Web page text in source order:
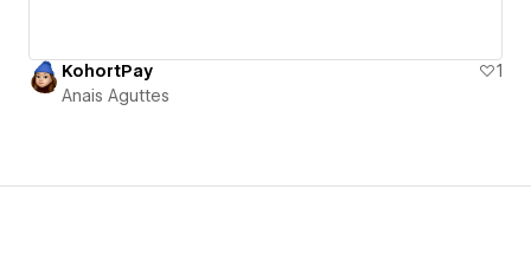
KohortPay
1
Anais Aguttes